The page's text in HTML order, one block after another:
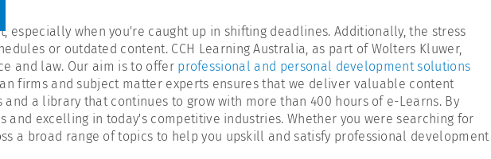
when you're caught up in shifting deadlines. Additionally, the stress
or outdated content. CCH Learning Australia, as part of Wolters Kluwer,
and law. Our aim is to offer professional and personal development solutions
firms and subject matter experts ensures that we deliver valuable content
a library that continues to grow with more than 400 hours of e-Learns. By
excelling in today's competitive industries. Whether you were searching for
a broad range of topics to help you upskill and satisfy professional development